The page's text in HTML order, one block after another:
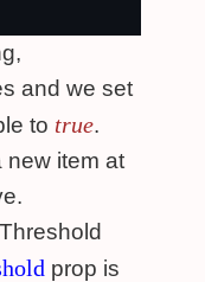
and we set
to true.
new item at
prop is